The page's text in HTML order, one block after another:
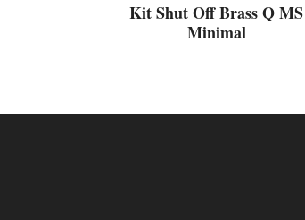
Kit Shut Off Brass Q MS
Minimal